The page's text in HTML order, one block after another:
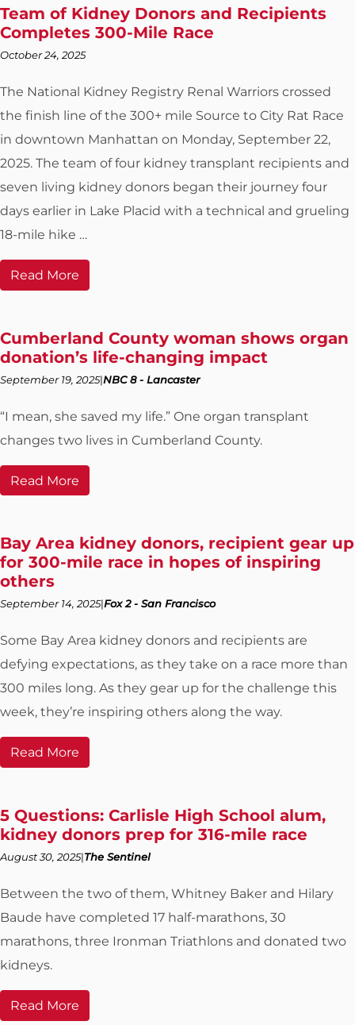
Team of Kidney Donors and Recipients
Completes 300-Mile Race
October 24, 2025
The National Kidney Registry Renal Warriors crossed
the finish line of the 300+ mile Source to City Rat Race
in downtown Manhattan on Monday, September 22,
2025. The team of four kidney transplant recipients and
seven living kidney donors began their journey four
days earlier in Lake Placid with a technical and grueling
18-mile hike …
Read More
Cumberland County woman shows organ
donation’s life-changing impact
September 19, 2025 NBC 8 - Lancaster
“I mean, she saved my life.” One organ transplant
changes two lives in Cumberland County.
Read More
Bay Area kidney donors, recipient gear up
for 300-mile race in hopes of inspiring
others
September 14, 2025 Fox 2 - San Francisco
Some Bay Area kidney donors and recipients are
defying expectations, as they take on a race more than
300 miles long. As they gear up for the challenge this
week, they’re inspiring others along the way.
Read More
5 Questions: Carlisle High School alum,
kidney donors prep for 316-mile race
August 30, 2025 The Sentinel
Between the two of them, Whitney Baker and Hilary
Baude have completed 17 half-marathons, 30
marathons, three Ironman Triathlons and donated two
kidneys.
Read More